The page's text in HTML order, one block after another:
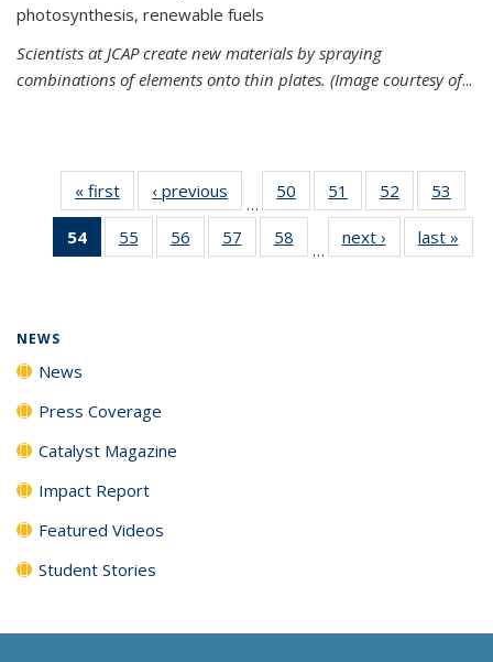
photosynthesis, renewable fuels
Scientists at JCAP create new materials by spraying
combinations of elements onto thin plates. (Image courtesy of...
« first News‹ previous
…
50
135
51
135
News
52
135
News
53
135
54
of 135
News
55
135
56
135
57
135
58
135
…
next › Newslast »
NEWS
News
Press Coverage
Catalyst Magazine
Impact Report
Featured Videos
Student Stories